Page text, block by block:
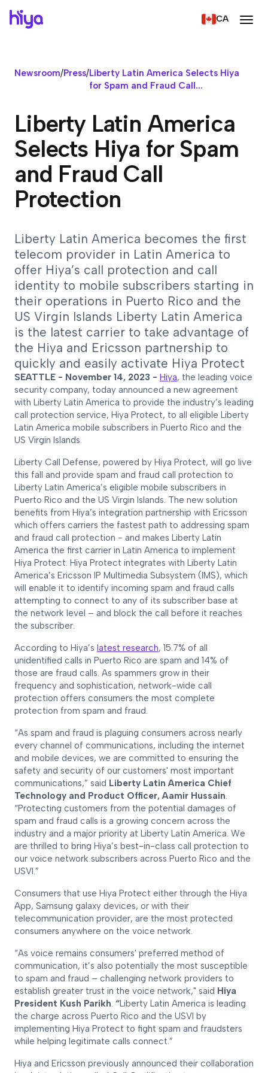
CA
Newsroom/Press/Liberty Latin America Selects Hiya
for Spam and Fraud Call...
Liberty Latin America
Selects Hiya for Spam
and Fraud Call
Protection
Liberty Latin America becomes the first
telecom provider in Latin America to
offer Hiya’s call protection and call
identity to mobile subscribers starting in
their operations in Puerto Rico and the
US Virgin Islands Liberty Latin America
is the latest carrier to take advantage of
the Hiya and Ericsson partnership to
quickly and easily activate Hiya Protect
SEATTLE - November 14, 2023 - Hiya, the leading voice
security company, today announced a new agreement
with Liberty Latin America to provide the industry’s leading
call protection service, Hiya Protect, to all eligible Liberty
Latin America mobile subscribers in Puerto Rico and the
US Virgin Islands.
Liberty Call Defense, powered by Hiya Protect, will go live
this fall and provide spam and fraud call protection to
Liberty Latin America’s eligible mobile subscribers in
Puerto Rico and the US Virgin Islands. The new solution
benefits from Hiya’s integration partnership with Ericsson
which offers carriers the fastest path to addressing spam
and fraud call protection - and makes Liberty Latin
America the first carrier in Latin America to implement
Hiya Protect. Hiya Protect integrates with Liberty Latin
America’s Ericsson IP Multimedia Subsystem (IMS), which
will enable it to identify incoming spam and fraud calls
attempting to connect to any of its subscriber base at
the network level – and block the call before it reaches
the subscriber.
According to Hiya’s latest research, 15.7% of all
unidentified calls in Puerto Rico are spam and 14% of
those are fraud calls. As spammers grow in their
frequency and sophistication, network-wide call
protection offers consumers the most complete
protection from spam and fraud.
“As spam and fraud is plaguing consumers across nearly
every channel of communications, including the internet
and mobile devices, we are committed to ensuring the
safety and security of our customers' most important
communications,” said Liberty Latin America Chief
Technology and Product Officer, Aamir Hussain.
“Protecting customers from the potential damages of
spam and fraud calls is a growing concern across the
industry and a major priority at Liberty Latin America. We
are thrilled to bring Hiya’s best-in-class call protection to
our voice network subscribers across Puerto Rico and the
USVI.”
Consumers that use Hiya Protect either through the Hiya
App, Samsung galaxy devices, or with their
telecommunication provider, are the most protected
consumers anywhere on the voice network.
“As voice remains consumers' preferred method of
communication, it’s also potentially the most susceptible
to spam and fraud – challenging network providers to
establish greater trust in the voice network," said Hiya
President Kush Parikh. “Liberty Latin America is leading
the charge across Puerto Rico and the USVI by
implementing Hiya Protect to fight spam and fraudsters
while helping legitimate calls connect.”
Hiya and Ericsson previously announced their collaboration